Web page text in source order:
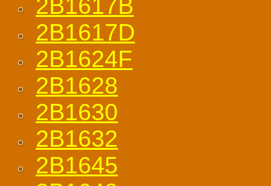
2B1617B
2B1617D
2B1624F
2B1628
2B1630
2B1632
2B1645